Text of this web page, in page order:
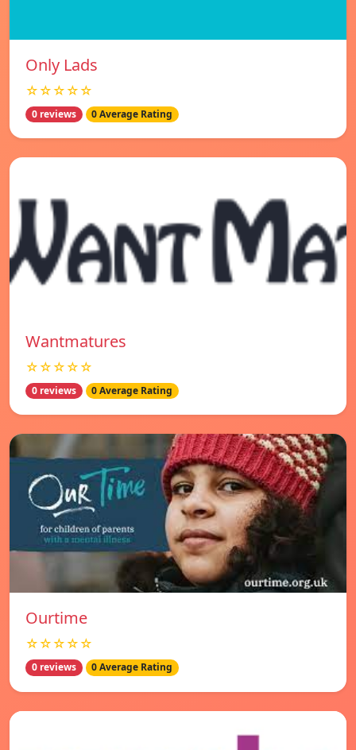
Only Lads
☆☆☆☆☆
0 reviews 0 Average Rating
Wantmatures
☆☆☆☆☆
0 reviews 0 Average Rating
Ourtime
☆☆☆☆☆
0 reviews 0 Average Rating